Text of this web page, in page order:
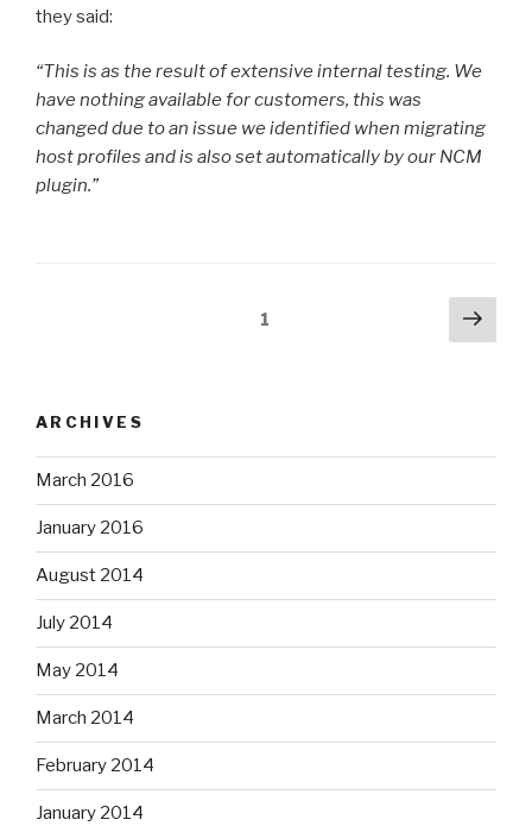
they said:
“This is as the result of extensive internal testing. We
have nothing available for customers, this was
changed due to an issue we identified when migrating
host profiles and is also set automatically by our NCM
plugin.”
1
Next
ARCHIVES
March 2016
January 2016
August 2014
July 2014
May 2014
March 2014
February 2014
January 2014